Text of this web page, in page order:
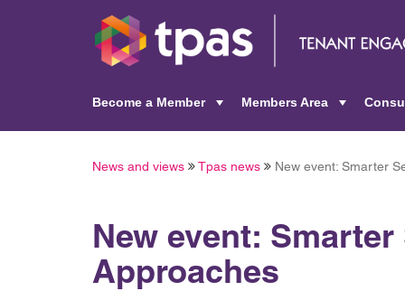
Become a Member
Members Area
News and views Tpas news New event: Smarter
New event:
Approaches